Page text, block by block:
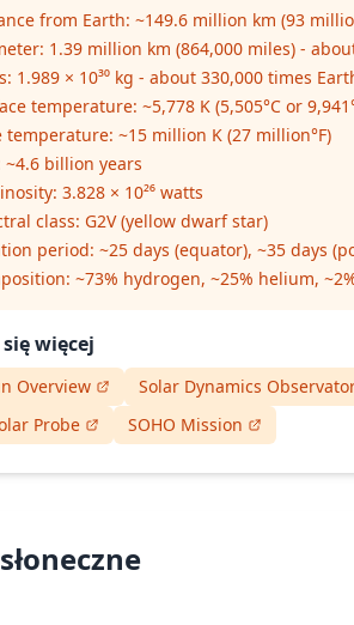
from Earth: ~149.6 million km (93
1.39 million km (864,000 miles) -
1.989 × 10³⁰ kg - about 330,000 times
temperature: ~5,778 K (5,505°C or
temperature: ~15 million K (27 million°F)
~4.6 billion years
3.828 × 10²⁶ watts
class: G2V (yellow dwarf star)
period: ~25 days (equator), ~35 days
~73% hydrogen, ~25% helium,
więcej
Overview
Solar Dynamics
Probe
SOHO Mission